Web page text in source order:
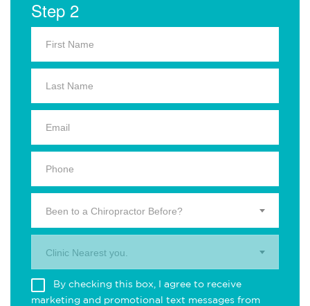
Step 2
Been to a Chiropractor Before?
Clinic Nearest you.
By checking this box, I agree to receive
marketing and promotional text messages from